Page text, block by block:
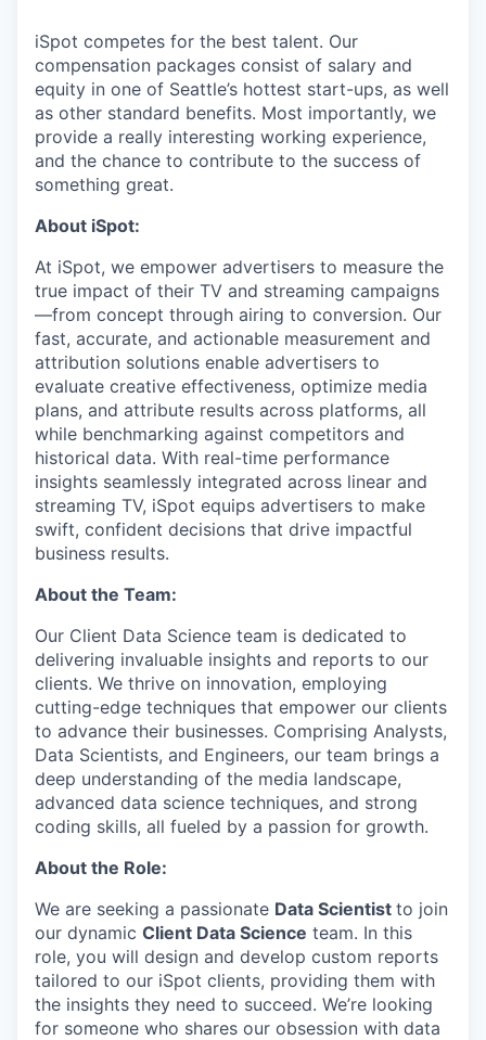
iSpot competes for the best talent. Our
compensation packages consist of salary and
equity in one of Seattle’s hottest start-ups, as well
as other standard benefits. Most importantly, we
provide a really interesting working experience,
and the chance to contribute to the success of
something great.
About iSpot:
At iSpot, we empower advertisers to measure the
true impact of their TV and streaming campaigns
—from concept through airing to conversion. Our
fast, accurate, and actionable measurement and
attribution solutions enable advertisers to
evaluate creative effectiveness, optimize media
plans, and attribute results across platforms, all
while benchmarking against competitors and
historical data. With real-time performance
insights seamlessly integrated across linear and
streaming TV, iSpot equips advertisers to make
swift, confident decisions that drive impactful
business results.
About the Team:
Our Client Data Science team is dedicated to
delivering invaluable insights and reports to our
clients. We thrive on innovation, employing
cutting-edge techniques that empower our clients
to advance their businesses. Comprising Analysts,
Data Scientists, and Engineers, our team brings a
deep understanding of the media landscape,
advanced data science techniques, and strong
coding skills, all fueled by a passion for growth.
About the Role:
We are seeking a passionate Data Scientist to join
our dynamic Client Data Science team. In this
role, you will design and develop custom reports
tailored to our iSpot clients, providing them with
the insights they need to succeed. We’re looking
for someone who shares our obsession with data